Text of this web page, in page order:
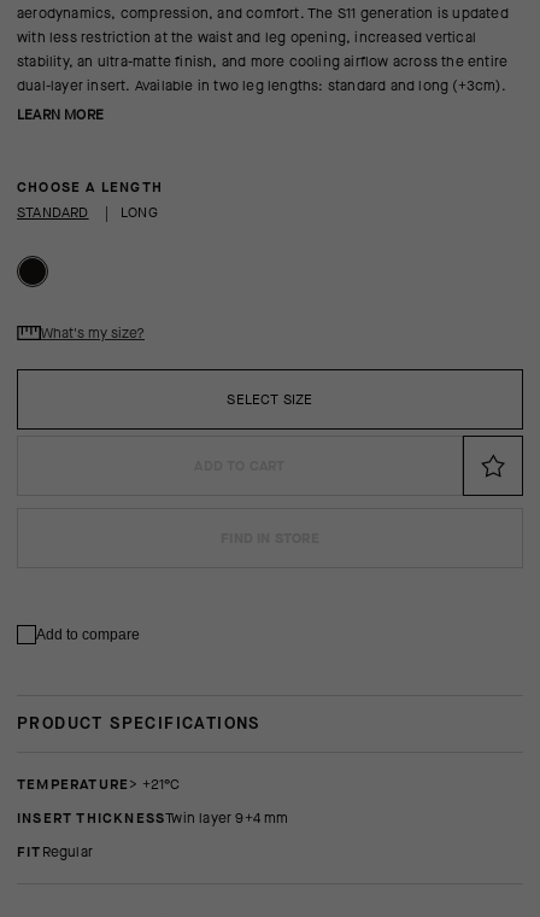
aerodynamics, compression, and comfort. The S11 generation is updated
with less restriction at the waist and leg opening, increased vertical
stability, an ultra-matte finish, and more cooling airflow across the entire
dual-layer insert. Available in two leg lengths: standard and long (+3cm).
LEARN MORE
CHOOSE A LENGTH
STANDARD
| LONG
SELECT SIZE
What's my size?
Add to compare
PRODUCT SPECIFICATIONS
TEMPERATURE
> +21°C
INSERT THICKNESS twin layer 9+4 mm
FIT regular